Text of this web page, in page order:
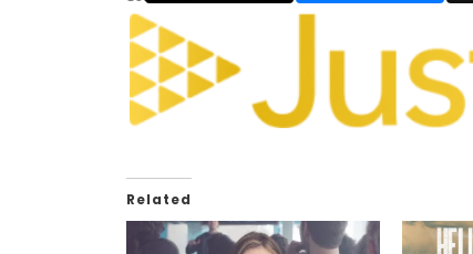
Related